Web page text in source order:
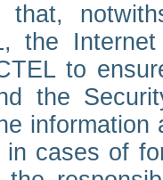
that,
the
to
the
cases of